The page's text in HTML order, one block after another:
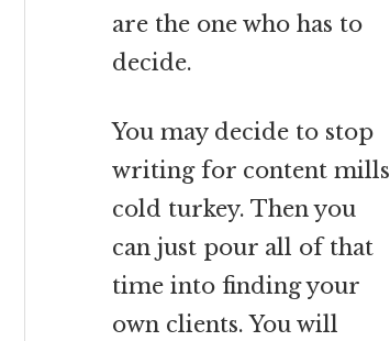
are the one who has to
decide.
You may decide to stop
writing for content mills
cold turkey. Then you
can just pour all of that
time into finding your
own clients. You will